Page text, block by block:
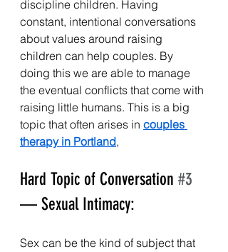
discipline children. Having
constant, intentional conversations
about values around raising
children can help couples. By
doing this we are able to manage
the eventual conflicts that come with
raising little humans. This is a big
topic that often arises in couples
therapy in Portland,
Hard Topic of Conversation #3
— Sexual Intimacy:
Sex can be the kind of subject that